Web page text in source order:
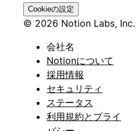
Cookieの設定
© 2026 Notion Labs, Inc.
会社名
Notionについて
採用情報
セキュリティ
ステータス
利用規約とプライ